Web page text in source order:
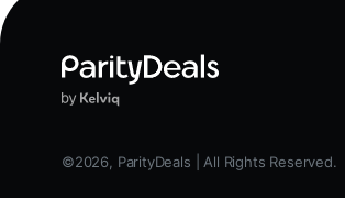
©2026, ParityDeals | All Rights Reserved.